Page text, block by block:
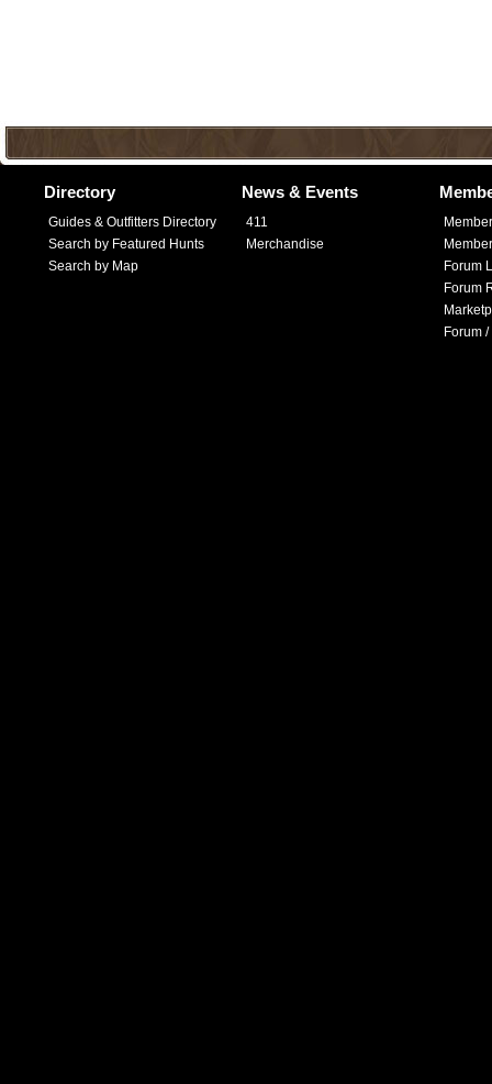
Directory
Guides & Outfitters Directory
Search by Featured Hunts
Search by Map
News & Events
411
Merchandise
Forum
Forum
Forum